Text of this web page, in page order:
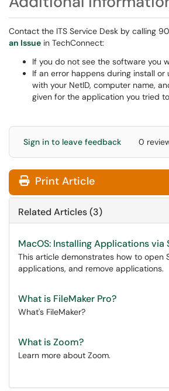
Contact the ITS Service Desk by calling
an Issue in TechConnect:
If you do not see the software you
If an error happens during install or
with your NetID, computer name,
given for the application you tried
Sign in to leave feedback 0
Print Article
Related Articles (3)
MacOS: Installing Applications via
This article demonstrates how to open
applications, and remove applications.
What is FileMaker Pro?
What's FileMaker?
What is Zoom?
Learn more about Zoom.